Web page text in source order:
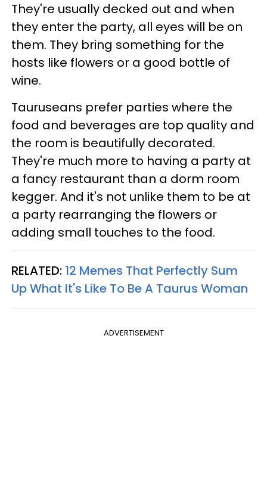
They're usually decked out and when
they enter the party, all eyes will be on
them. They bring something for the
hosts like flowers or a good bottle of
wine.
Tauruseans prefer parties where the
food and beverages are top quality and
the room is beautifully decorated.
They're much more to having a party at
a fancy restaurant than a dorm room
kegger. And it's not unlike them to be at
a party rearranging the flowers or
adding small touches to the food.
RELATED: 12 Memes That Perfectly Sum
Up What It's Like To Be A Taurus Woman
ADVERTISEMENT